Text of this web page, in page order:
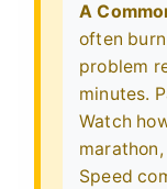
A
often
problem
minutes.
Watch
Speed